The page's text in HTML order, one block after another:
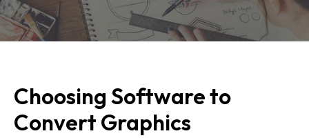
Choosing Software to
Convert Graphics